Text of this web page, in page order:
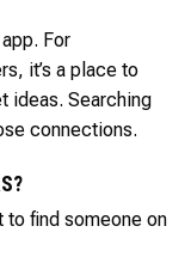
For
it’s a place to
ideas. Searching
connections.
to find someone on